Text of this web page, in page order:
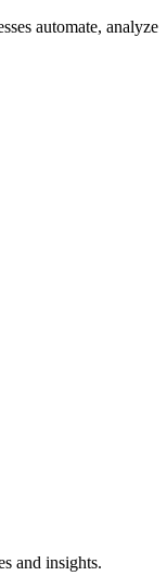
automate, analyze
and insights.